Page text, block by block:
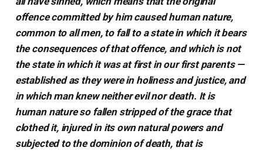
offence committed by him caused human nature,
common to all men, to fall to a state in which it bears
the consequences of that offence, and which is not
the state in which it was at first in our first parents —
established as they were in holiness and justice, and
in which man knew neither evil nor death. It is
human nature so fallen stripped of the grace that
clothed it, injured in its own natural powers and
subjected to the dominion of death, that is